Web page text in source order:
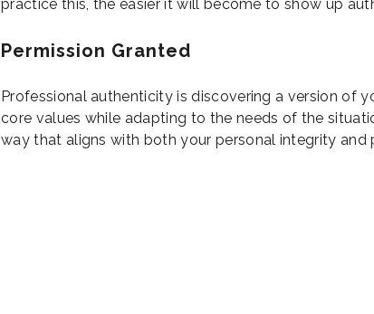
practice this, the easier it will become to show up
Permission Granted
Professional authenticity is discovering a version of
core values while adapting to the needs of the
way that aligns with both your personal integrity and